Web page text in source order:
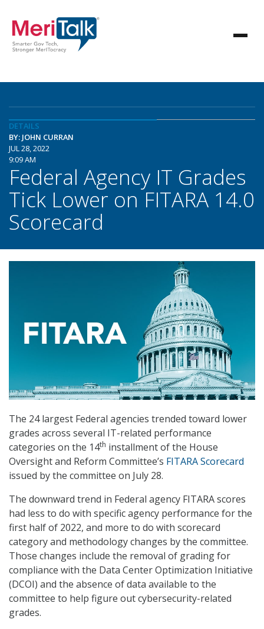
DETAILS
BY: JOHN CURRAN
JUL 28, 2022
9:09 AM
Federal Agency IT Grades
Tick Lower on FITARA 14.0
Scorecard
The 24 largest Federal agencies trended toward lower
grades across several IT-related performance
categories on the 14th installment of the House
Oversight and Reform Committee’s FITARA Scorecard
issued by the committee on July 28.
The downward trend in Federal agency FITARA scores
had less to do with specific agency performance for the
first half of 2022, and more to do with scorecard
category and methodology changes by the committee.
Those changes include the removal of grading for
compliance with the Data Center Optimization Initiative
(DCOI) and the absence of data available to the
committee to help figure out cybersecurity-related
grades.